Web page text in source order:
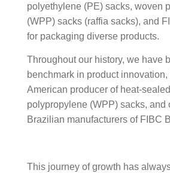
polyethylene (PE) sacks, woven
(WPP) sacks (raffia sacks), and
for packaging diverse products.
Throughout our history, we have
benchmark in product
American producer of heat-
polypropylene (WPP) sacks, and
Brazilian manufacturers of FIBC
This journey of growth has